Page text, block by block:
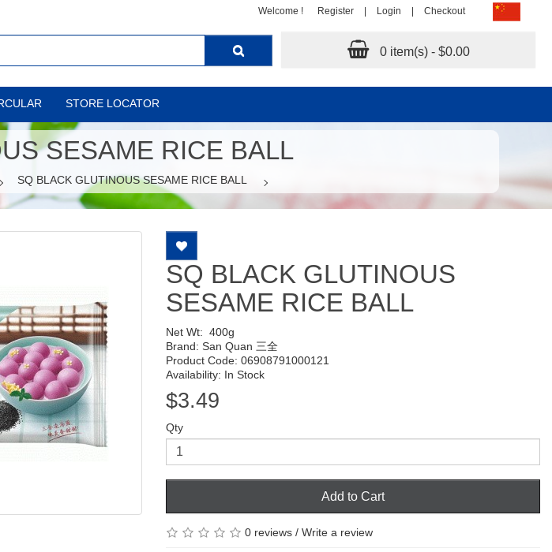
Welcome ! Register Login Checkout
0 item(s) - $0.00
STORE LOCATOR
SESAME RICE BALL
SQ BLACK GLUTINOUS SESAME RICE BALL
SQ BLACK GLUTINOUS
SESAME RICE BALL
Net Wt: 400g
Brand: San Quan 三全
Product Code: 06908791000121
Availability: In Stock
$3.49
Qty
Add to Cart
0 reviews/ Write a review